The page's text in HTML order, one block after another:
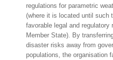
regulations for parametric
(where it is located until such
favorable legal and regulatory
Member State). By
disaster risks away from
populations, the organisation